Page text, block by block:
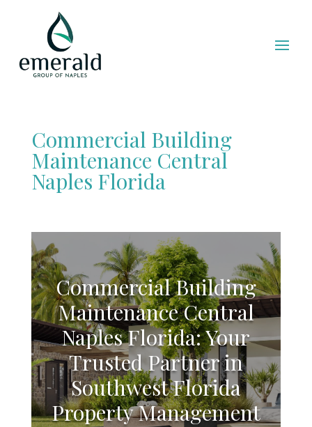
Commercial Building
Maintenance Central
Naples Florida
Commercial Building
Maintenance Central
Naples Florida: Your
Trusted Partner in
Southwest Florida
Property Management